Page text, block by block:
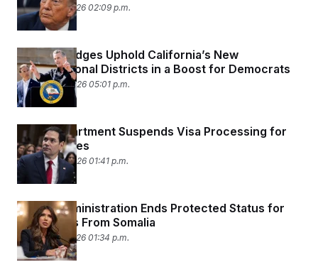
January 15, 2026 02:09 p.m.
Federal Judges Uphold California’s New
Congressional Districts in a Boost for Democrats
January 14, 2026 05:01 p.m.
State Department Suspends Visa Processing for
75 Countries
January 14, 2026 01:41 p.m.
Trump Administration Ends Protected Status for
Immigrants From Somalia
January 13, 2026 01:34 p.m.